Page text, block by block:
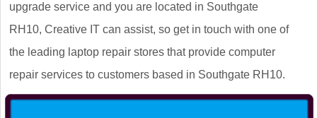
upgrade service and you are located in Southgate
RH10, Creative IT can assist, so get in touch with one of
the leading laptop repair stores that provide computer
repair services to customers based in Southgate RH10.